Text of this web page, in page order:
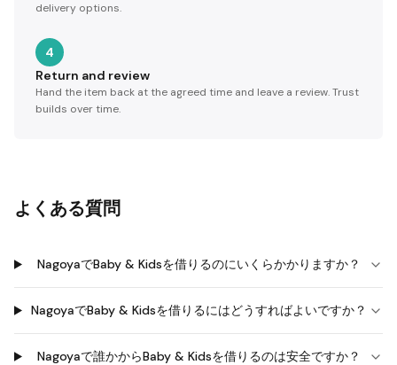
delivery options.
4
Return and review
Hand the item back at the agreed time and leave a review. Trust
builds over time.
よくある質問
NagoyaでBaby & Kidsを借りるのにいくらかかりますか？
NagoyaでBaby & Kidsを借りるにはどうすればよいですか？
Nagoyaで誰かからBaby & Kidsを借りるのは安全ですか？